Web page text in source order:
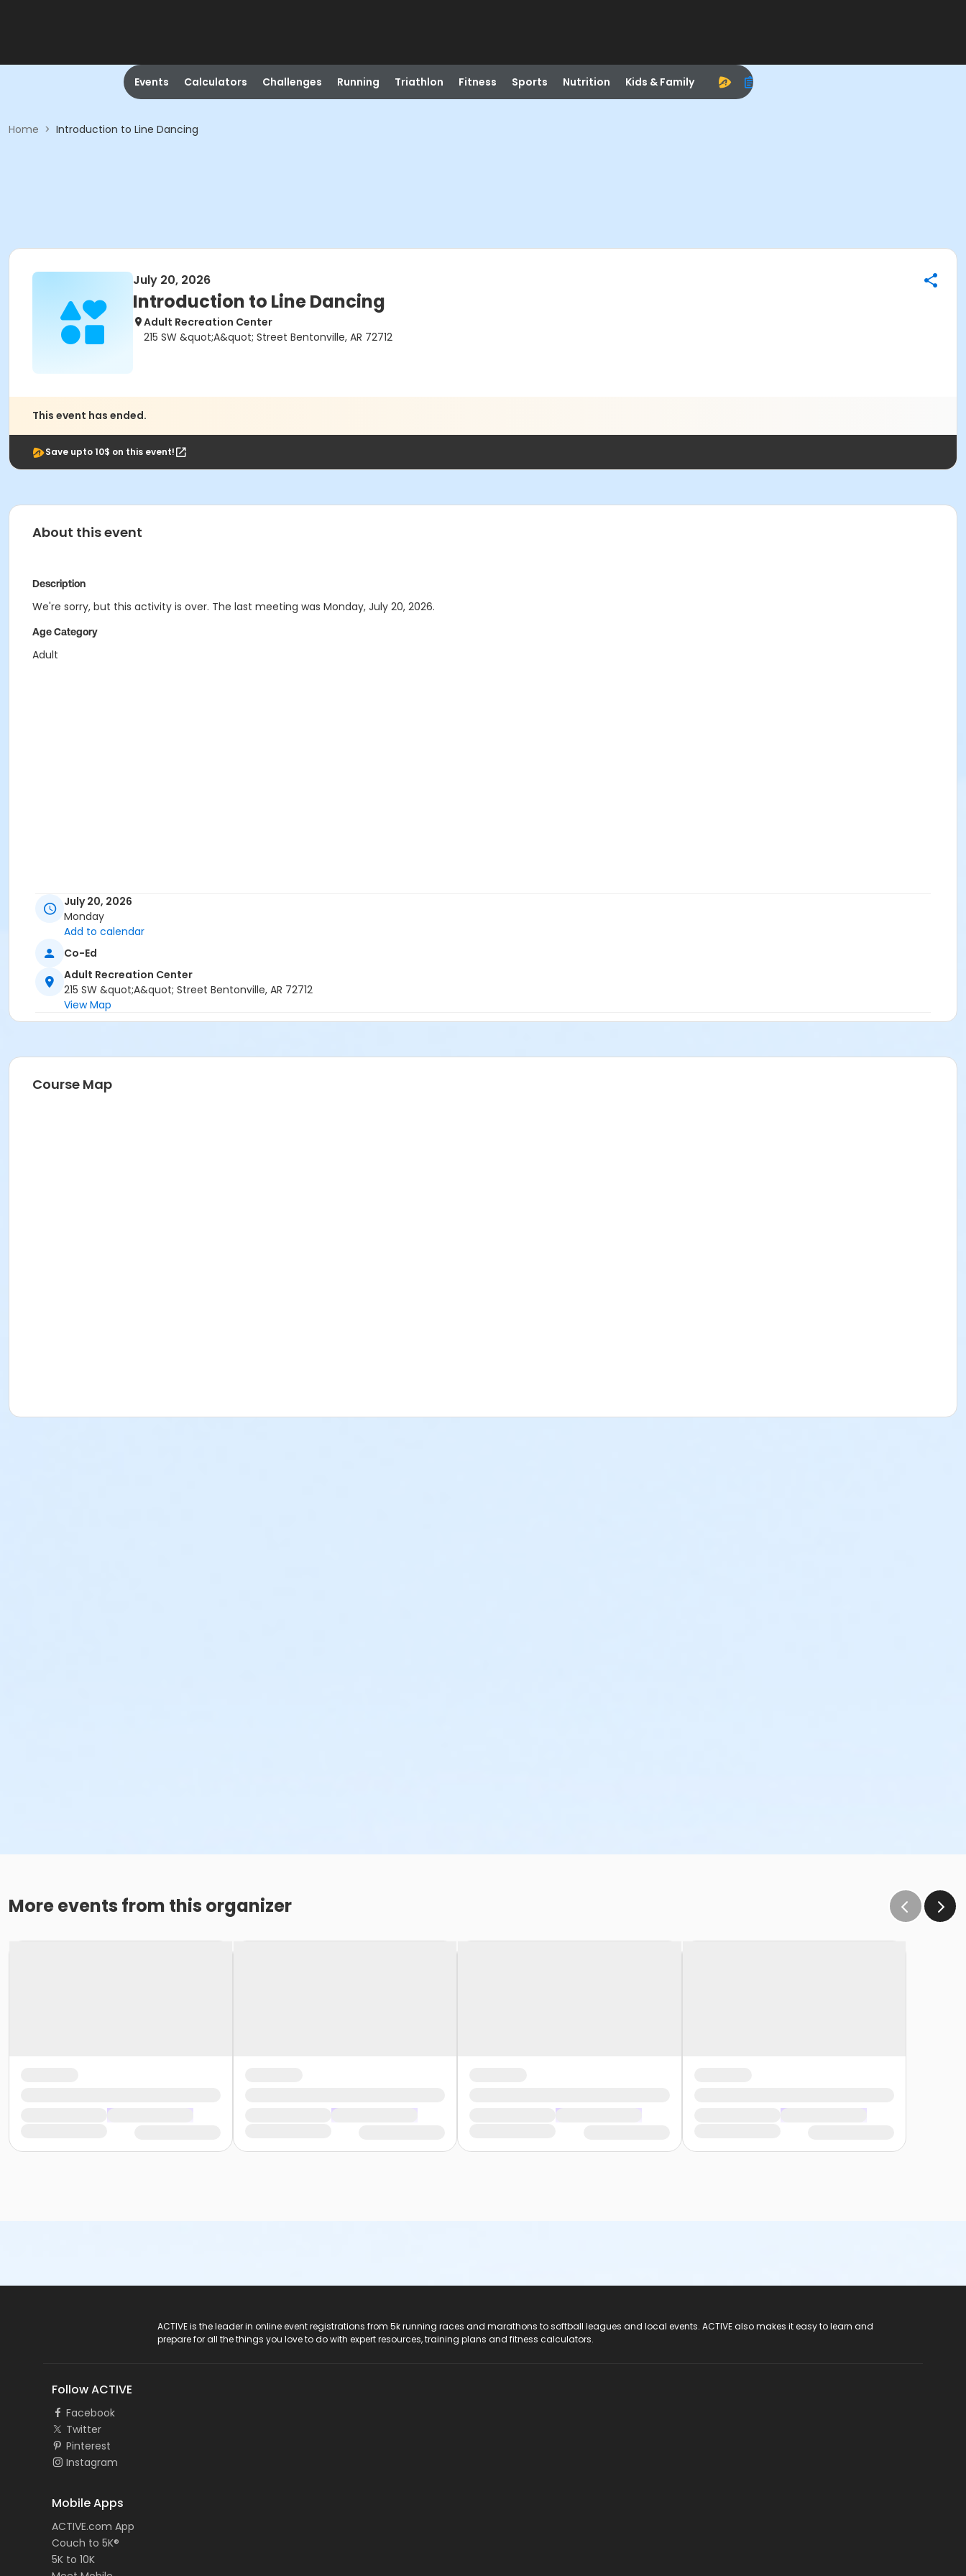
Events Calculators Challenges Running Triathlon Fitness Sports Nutrition Kids & Family
Home > Introduction to Line Dancing
July 20, 2026
Introduction to Line Dancing
Adult Recreation Center
215 SW &quot;A&quot; Street Bentonville, AR 72712
This event has ended.
Save upto 10$ on this event!
About this event
Description
We're sorry, but this activity is over. The last meeting was Monday, July 20, 2026.
Age Category
Adult
July 20, 2026
Monday
Add to calendar
Co-Ed
Adult Recreation Center
215 SW &quot;A&quot; Street Bentonville, AR 72712
View Map
Course Map
More events from this organizer
ACTIVE is the leader in online event registrations from 5k running races and marathons to softball leagues and local events. ACTIVE also makes it easy to learn and
prepare for all the things you love to do with expert resources, training plans and fitness calculators.
Follow ACTIVE
Facebook
Twitter
Pinterest
Instagram
Mobile Apps
ACTIVE.com App
Couch to 5K®
5K to 10K